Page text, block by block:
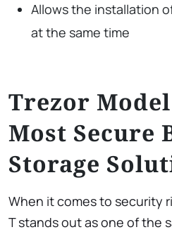
Allows the installation
at the same time
Trezor
Most Secure
Storage
When it comes to security
T stands out as one of the